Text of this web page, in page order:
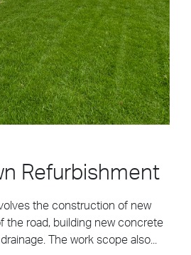
Refurbishment
the construction of new
the road, building new concrete
The work scope also...